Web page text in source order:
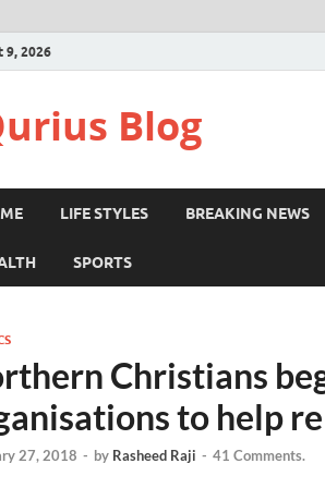
9, 2026
Blog
LIFE STYLES BREAKING NEWS
SPORTS
Christians
to help
27, 2018 - by Rasheed Raji - 41 Comments.